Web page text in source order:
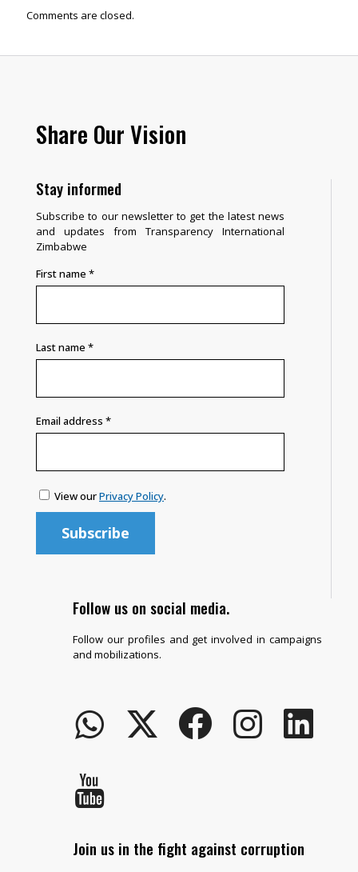
Comments are closed.
Share Our Vision
Stay informed
Subscribe to our newsletter to get the latest news
and updates from Transparency International
Zimbabwe
First name *
Last name *
Email address *
View ourPrivacy Policy.
Follow us on social media.
Follow our profiles and get involved in campaigns
and mobilizations.
Join us in the fight against corruption